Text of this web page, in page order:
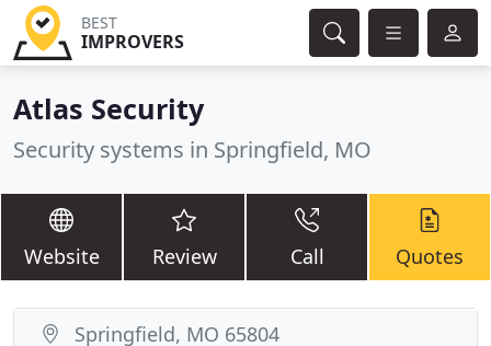
BEST
IMPROVERS
Atlas Security
Security systems in Springfield, MO
Website Review Call Quotes
Springfield, MO 65804